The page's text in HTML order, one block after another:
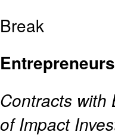
Break
Contracts with
of Impact